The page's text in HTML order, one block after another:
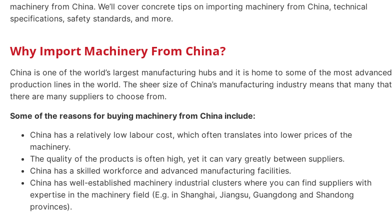
machinery from China. We’ll cover concrete tips on importing machinery from China, technical
specifications, safety standards, and more.
Why Import Machinery From China?
China is one of the world’s largest manufacturing hubs and it is home to some of the most advanced
production lines in the world. The sheer size of China’s manufacturing industry means that many that
there are many suppliers to choose from.
Some of the reasons for buying machinery from China include:
China has a relatively low labour cost, which often translates into lower prices of the
machinery.
The quality of the products is often high, yet it can vary greatly between suppliers.
China has a skilled workforce and advanced manufacturing facilities.
China has well-established machinery industrial clusters where you can find suppliers with
expertise in the machinery field (E.g. in Shanghai, Jiangsu, Guangdong and Shandong
provinces).